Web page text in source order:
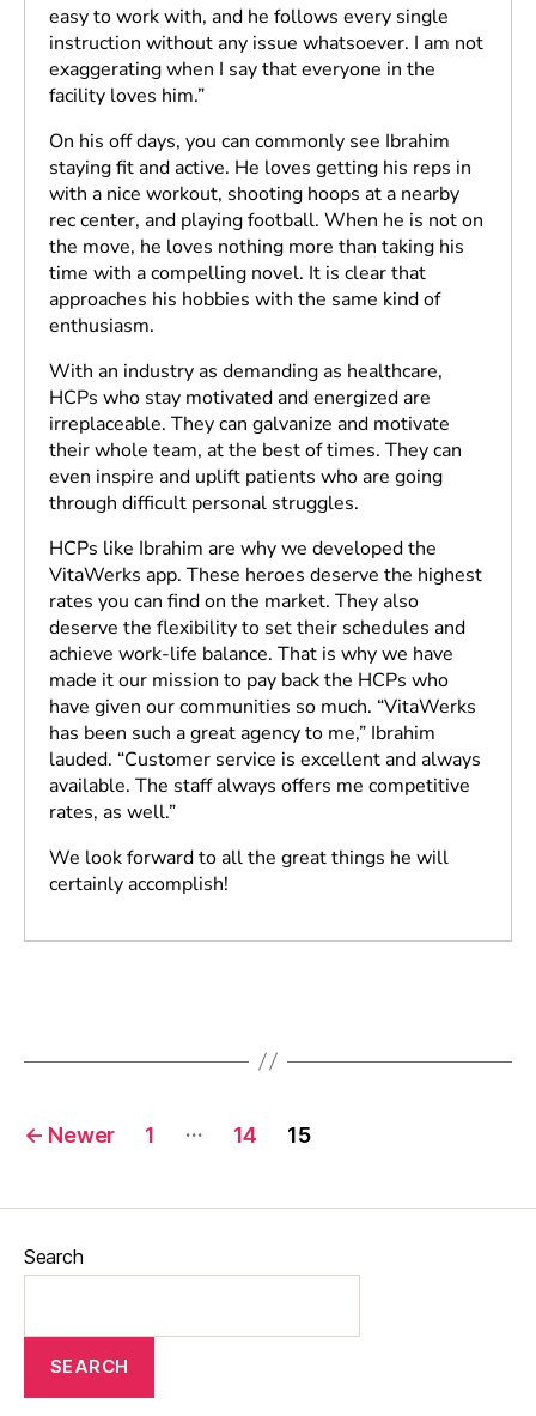
easy to work with, and he follows every single
instruction without any issue whatsoever. I am not
exaggerating when I say that everyone in the
facility loves him.”
On his off days, you can commonly see Ibrahim
staying fit and active. He loves getting his reps in
with a nice workout, shooting hoops at a nearby
rec center, and playing football. When he is not on
the move, he loves nothing more than taking his
time with a compelling novel. It is clear that
approaches his hobbies with the same kind of
enthusiasm.
With an industry as demanding as healthcare,
HCPs who stay motivated and energized are
irreplaceable. They can galvanize and motivate
their whole team, at the best of times. They can
even inspire and uplift patients who are going
through difficult personal struggles.
HCPs like Ibrahim are why we developed the
VitaWerks app. These heroes deserve the highest
rates you can find on the market. They also
deserve the flexibility to set their schedules and
achieve work-life balance. That is why we have
made it our mission to pay back the HCPs who
have given our communities so much. “VitaWerks
has been such a great agency to me,” Ibrahim
lauded. “Customer service is excellent and always
available. The staff always offers me competitive
rates, as well.”
We look forward to all the great things he will
certainly accomplish!
← Newer 1 … 14 15
Search
SEARCH